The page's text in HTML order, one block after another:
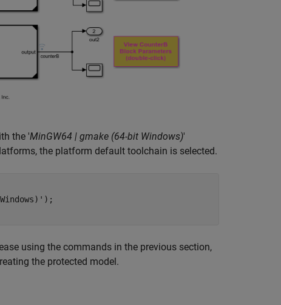
the 'MinGW64 | gmake (64-bit Windows)'
the platform default toolchain is selected.
using the commands in the previous section,
the protected model.